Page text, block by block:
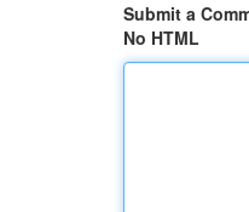
Submit a
No HTML